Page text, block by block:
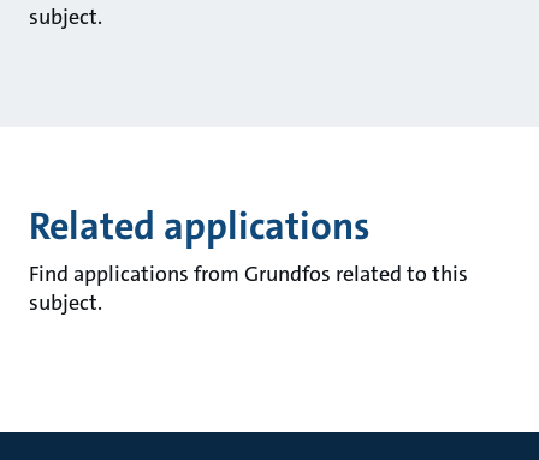
subject.
Related applications
Find applications from Grundfos related to this
subject.